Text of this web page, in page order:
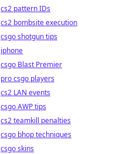
cs2 pattern IDs
cs2 bombsite execution
csgo shotgun tips
iphone
csgo Blast Premier
pro csgo players
cs2 LAN events
csgo AWP tips
cs2 teamkill penalties
csgo bhop techniques
csgo skins